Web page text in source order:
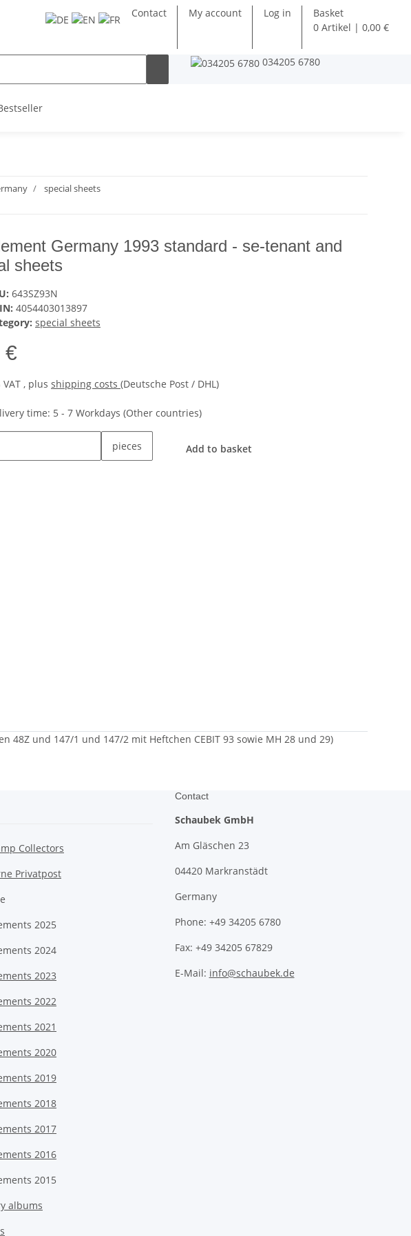
Contact My account Log in
Basket
0 Artikel | 0,00 €
034205 6780
special sheets
Germany 1993 standard - se-tenant and
sheets
643SZ93N
4054403013897
special sheets
€
, plus shipping costs (Deutsche Post / DHL)
time: 5 - 7 Workdays (Other countries)
pieces Add to basket
und 147/1 und 147/2 mit Heftchen CEBIT 93 sowie MH 28 und 29)
Collectors
Privatpost
2025
2024
2023
2022
2021
2020
2019
2018
2017
2016
2015
albums
Contact
Schaubek GmbH
Am Gläschen 23
04420 Markranstädt
Germany
Phone: +49 34205 6780
Fax: +49 34205 67829
E-Mail: info@schaubek.de